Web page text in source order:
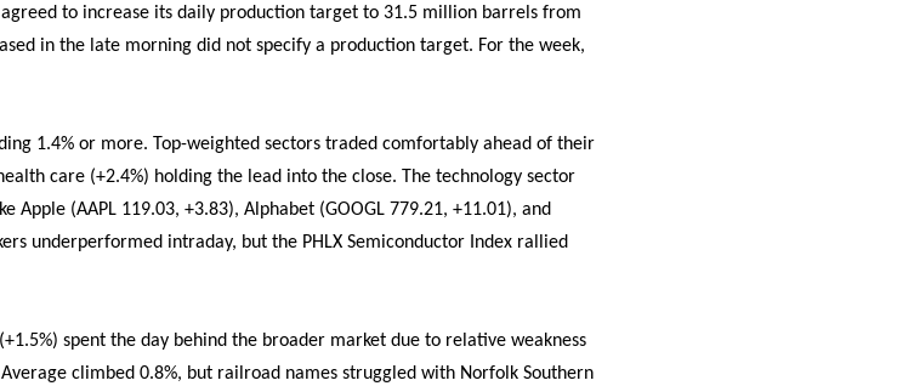
to increase its daily production target to 31.5 million barrels from
in the late morning did not specify a production target. For the week,
1.4% or more. Top-weighted sectors traded comfortably ahead of their
care (+2.4%) holding the lead into the close. The technology sector
(AAPL 119.03, +3.83), Alphabet (GOOGL 779.21, +11.01), and
underperformed intraday, but the PHLX Semiconductor Index rallied
spent the day behind the broader market due to relative weakness
climbed 0.8%, but railroad names struggled with Norfolk Southern